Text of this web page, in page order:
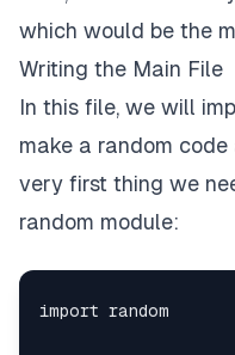
which would be the
Writing the Main File
In this file, we will
make a random
very first thing we
random module: